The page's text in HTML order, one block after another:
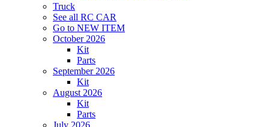
Truck
See all RC CAR
Go to NEW ITEM
October 2026
Kit
Parts
September 2026
Kit
August 2026
Kit
Parts
July 2026